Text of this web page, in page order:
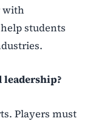
with
students
leadership?
Players must